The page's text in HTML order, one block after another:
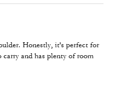
Honestly, it's perfect for
and has plenty of room